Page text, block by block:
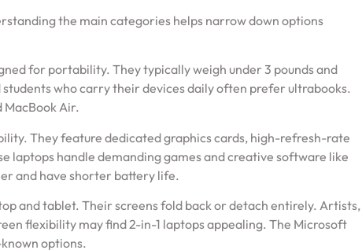
the main categories helps narrow down options
for portability. They typically weigh under 3 pounds and
who carry their devices daily often prefer ultrabooks.
MacBook Air.
They feature dedicated graphics cards, high-refresh-rate
laptops handle demanding games and creative software like
and have shorter battery life.
and tablet. Their screens fold back or detach entirely. Artists,
flexibility may find 2-in-1 laptops appealing. The Microsoft
options.